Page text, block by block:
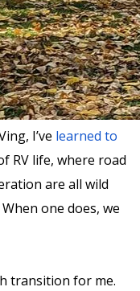
I’ve learned to
RV life, where road
are all wild
one does, we
transition for me.